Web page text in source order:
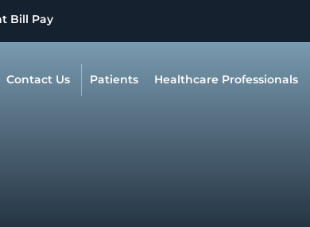
Bill Pay
Contact Us Patients Healthcare Professionals